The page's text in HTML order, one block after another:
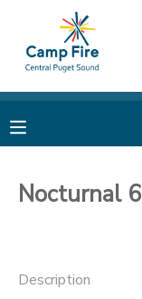
Nocturnal 6
Description
MY ACCOUNT
RESERVATIONS
MESSAGE CENTER